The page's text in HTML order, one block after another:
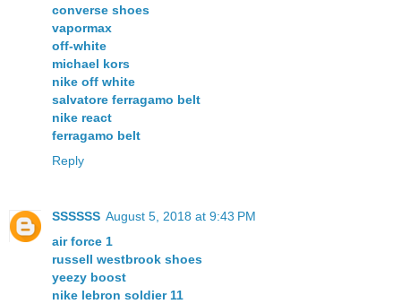
converse shoes
vapormax
off-white
michael kors
nike off white
salvatore ferragamo belt
nike react
ferragamo belt
Reply
SSSSSS August 5, 2018 at 9:43 PM
air force 1
russell westbrook shoes
yeezy boost
nike lebron soldier 11